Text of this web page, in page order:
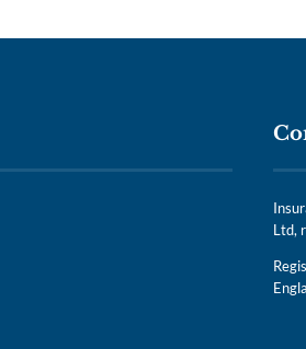
Ltd,